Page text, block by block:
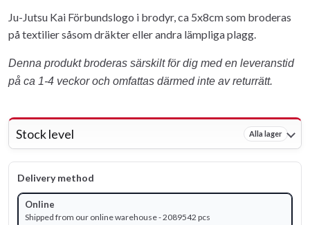
Ju-Jutsu Kai Förbundslogo i brodyr, ca 5x8cm som broderas
på textilier såsom dräkter eller andra lämpliga plagg.
Denna produkt broderas särskilt för dig med en leveranstid
på ca 1-4 veckor och omfattas därmed inte av returrätt.
Stock level Alla lager
Delivery method
Online
Shipped from our online warehouse - 2089542 pcs